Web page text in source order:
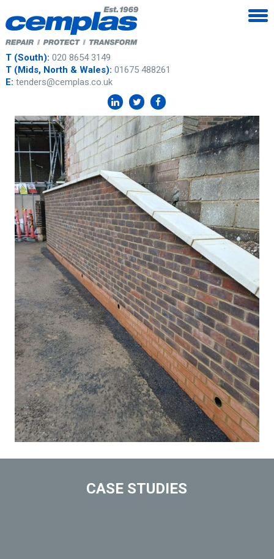
T (South): 020 8654 3149
T (Mids, North & Wales): 01675 488261
E: tenders@cemplas.co.uk
CASE STUDIES